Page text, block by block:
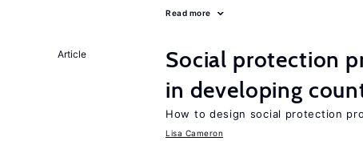
Read more
Article
Social protection
in developing
How to design social protection
Lisa Cameron